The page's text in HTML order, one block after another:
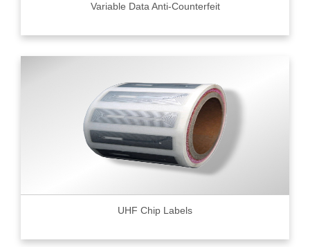
Variable Data Anti-Counterfeit
UHF Chip Labels